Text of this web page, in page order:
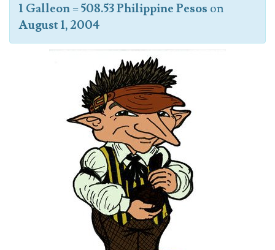
1 Galleon=508.53 Philippine Pesos on
August 1, 2004